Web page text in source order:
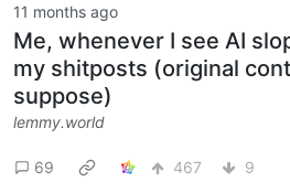
11 months ago
Me, whenever I see AI
my shitposts (original
suppose)
lemmy.world
69 467 9